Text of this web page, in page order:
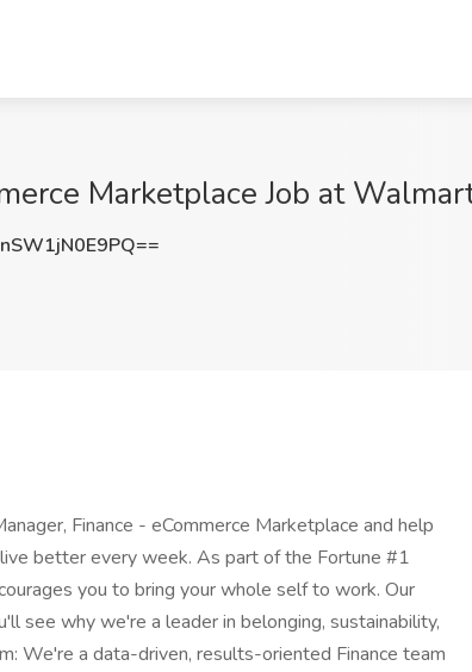
Marketplace Job at
Finance - eCommerce Marketplace and help
better every week. As part of the Fortune #1
you to bring your whole self to work. Our
see why we're a leader in belonging, sustainability,
We're a data-driven, results-oriented Finance team